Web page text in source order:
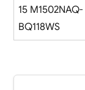
15 M1502NAQ-
BQ118WS